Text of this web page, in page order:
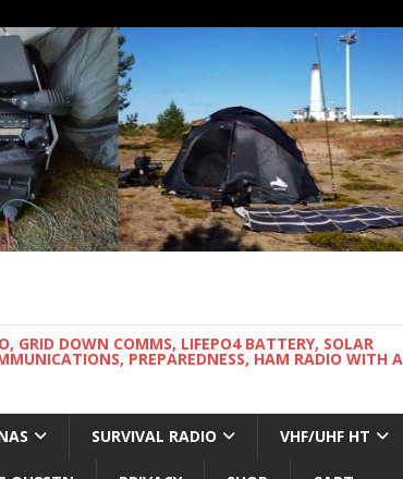
GRID DOWN COMMS, LIFEPO4 BATTERY, SOLAR
PREPAREDNESS, HAM RADIO WITH A
SURVIVAL RADIO VHF/UHF HT